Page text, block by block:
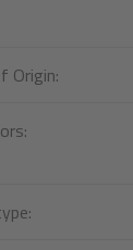
Origin: